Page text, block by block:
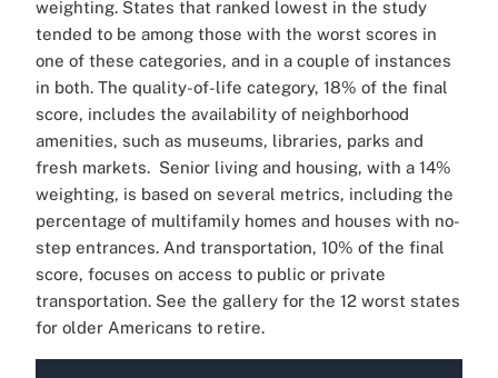
weighting. States that ranked lowest in the study
tended to be among those with the worst scores in
one of these categories, and in a couple of instances
in both. The quality-of-life category, 18% of the final
score, includes the availability of neighborhood
amenities, such as museums, libraries, parks and
fresh markets. Senior living and housing, with a 14%
weighting, is based on several metrics, including the
percentage of multifamily homes and houses with no-
step entrances. And transportation, 10% of the final
score, focuses on access to public or private
transportation. See the gallery for the 12 worst states
for older Americans to retire.